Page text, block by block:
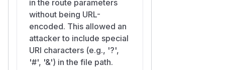
in the route parameters
without being URL-
encoded. This allowed an
attacker to include special
URI characters (e.g., '?',
'#', '&') in the file path.